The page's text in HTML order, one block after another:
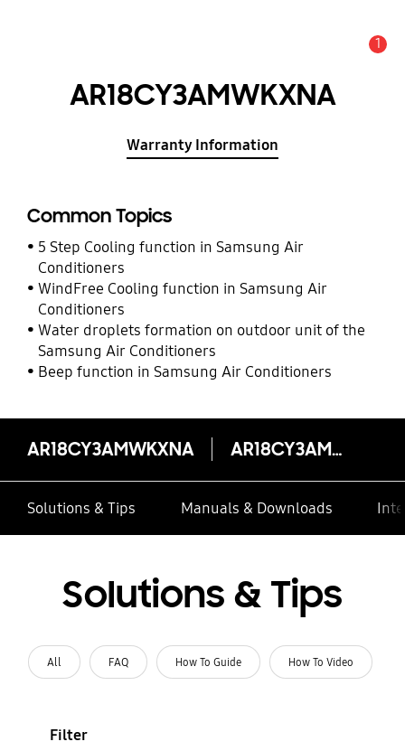
1
AR18CY3AMWKXNA
Warranty Information
Common Topics
5 Step Cooling function in Samsung Air
Conditioners
WindFree Cooling function in Samsung Air
Conditioners
Water droplets formation on outdoor unit of the
Samsung Air Conditioners
Beep function in Samsung Air Conditioners
AR18CY3AMWKXNA AR18CY3AMWKXNA
Solutions & Tips Manuals & Downloads
Solutions & Tips
All FAQ How To Guide How To Video
Filter